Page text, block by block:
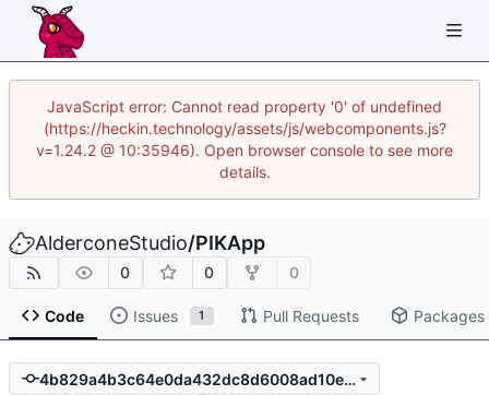
JavaScript error: Cannot read property '0' of undefined
(https://heckin.technology/assets/js/webcomponents.js?
v=1.24.2 @ 10:35946). Open browser console to see more
details.
AlderconeStudio/PIKApp
0 0 0
Code Issues 1 Pull Requests Packages
4b829a4b3c64e0da432dc8d6008ad10e94d9ae5d